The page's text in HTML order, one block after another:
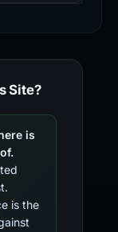
Site?
is
is the